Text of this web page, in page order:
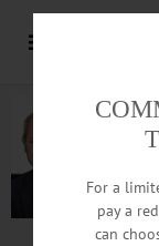
For a
pay a
can